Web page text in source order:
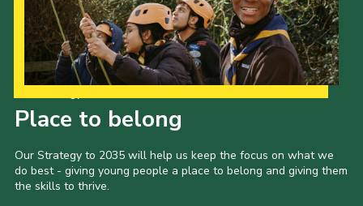
Place to belong
Our Strategy to 2035 will help us keep the focus on what we
do best - giving young people a place to belong and giving them
the skills to thrive.